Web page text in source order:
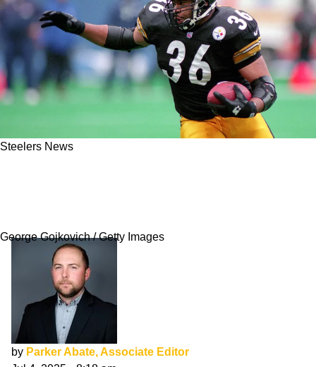
Steelers News
George Gojkovich / Getty Images
by Parker Abate, Associate Editor